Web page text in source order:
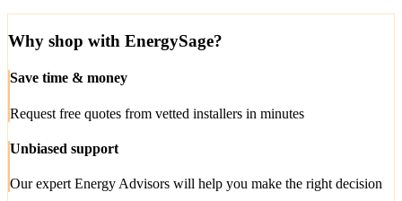
Why shop with EnergySage?
Save time & money
Request free quotes from vetted installers in minutes
Unbiased support
Our expert Energy Advisors will help you make the right decision